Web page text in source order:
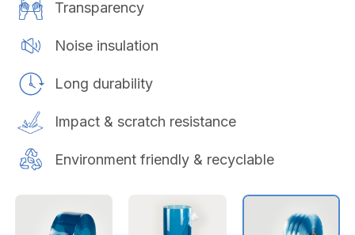
Transparency
Noise insulation
Long durability
Impact & scratch resistance
Environment friendly & recyclable